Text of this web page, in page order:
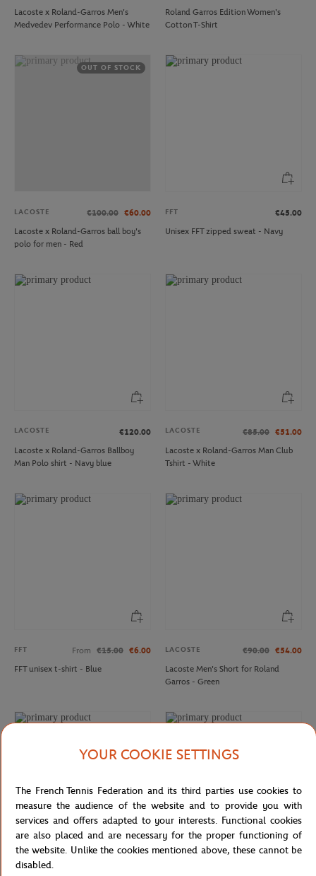
Lacoste x Roland-Garros Men's
Medvedev Performance Polo - White
Roland Garros Edition Women's
Cotton T-Shirt
OUT OF STOCK
LACOSTE €100.00 €60.00
Lacoste x Roland-Garros ball boy's
polo for men - Red
FFT
€45.00
Unisex FFT zipped sweat - Navy
LACOSTE
€120.00
Lacoste x Roland-Garros Ballboy
Man Polo shirt - Navy blue
LACOSTE €85.00 €51.00
Lacoste x Roland-Garros Man Club
Tshirt - White
FFT From €15.00 €6.00
FFT unisex t-shirt - Blue
LACOSTE €90.00 €54.00
Lacoste Men's Short for Roland
Garros - Green
LACOSTE
YOUR COOKIE SETTINGS
The French Tennis Federation and its third parties use cookies to
measure the audience of the website and to provide you with
services and offers adapted to your interests. Functional cookies
are also placed and are necessary for the proper functioning of
the website. Unlike the cookies mentioned above, these cannot be
disabled.